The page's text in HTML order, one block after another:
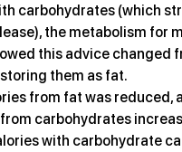
carbohydrates (which
the metabolism for
this advice changed
them as fat.
from fat was reduced,
carbohydrates
with carbohydrate